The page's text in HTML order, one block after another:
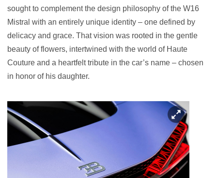
sought to complement the design philosophy of the W16
Mistral with an entirely unique identity – one defined by
delicacy and grace. That vision was rooted in the gentle
beauty of flowers, intertwined with the world of Haute
Couture and a heartfelt tribute in the car’s name – chosen
in honor of his daughter.